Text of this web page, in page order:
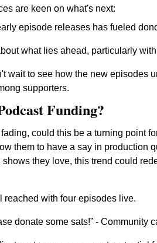
are keen on what's next:
episode releases has fueled
what lies ahead, particularly
wait to see how the new episodes
supporters.
Funding?
could this be a turning point
them to have a say in production
they love, this trend could
reached with four episodes live.
donate some sats!” - Community